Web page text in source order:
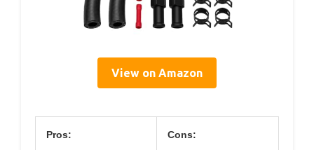
View on Amazon
Pros: Cons: